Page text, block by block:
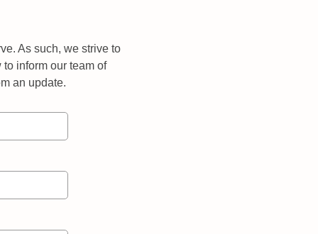
As such, we strive to
inform our team of
an update.